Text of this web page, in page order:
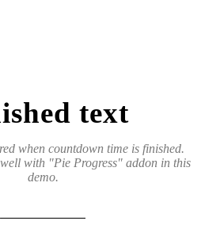
text
when countdown time is finished.
with "Pie Progress" addon in this
demo.